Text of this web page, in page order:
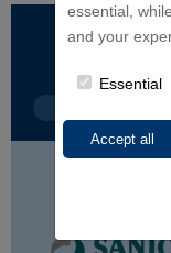
essential,
and your
Essential
BUSINESS